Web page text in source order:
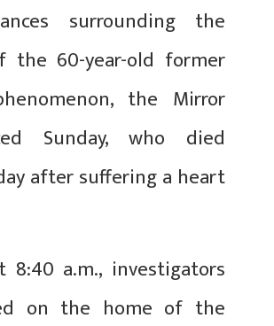
surrounding the
the 60-year-old former
the Mirror
Sunday, who died
after suffering a heart
8:40 a.m., investigators
on the home of the